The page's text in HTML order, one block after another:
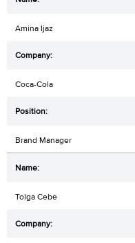
Amina Ijaz
Coca-Cola
Brand Manager
Tolga Cebe